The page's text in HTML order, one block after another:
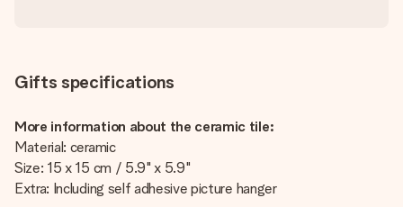
Gifts specifications
More information about the ceramic tile:
Material: ceramic
Size: 15 x 15 cm / 5.9" x 5.9"
Extra: Including self adhesive picture hanger